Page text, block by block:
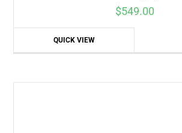
$549.00
QUICK VIEW